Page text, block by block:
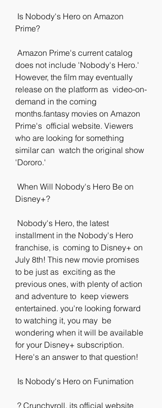
Prime?
does not include 'Nobody's Hero.'
However, the film may eventually
release on the platform as  video-on-
demand in the coming
months.fantasy movies on Amazon
Prime's  official website. Viewers
who are looking for something
similar can  watch the original show
'Dororo.'
Disney+?
installment in the Nobody's Hero
franchise, is  coming to Disney+ on
July 8th! This new movie promises
to be just as  exciting as the
previous ones, with plenty of action
and adventure to  keep viewers
entertained. you're looking forward
to watching it, you may  be
wondering when it will be available
for your Disney+ subscription.
Here's an answer to that question!
Is Nobody's Hero on Funimation